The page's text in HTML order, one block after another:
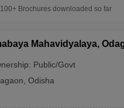
100+ Brochures downloaded so far
Mahavidyalaya,
Public/Govt
Odisha